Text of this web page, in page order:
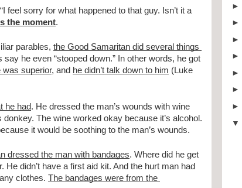
feel sorry for what happened to that guy. Isn’t it a
the moment.
parables, the Good Samaritan did several things
say he even “stooped down.” In other words, he got
was superior, and he didn’t talk down to him (Luke
he had. He dressed the man’s wounds with wine
The wine worked okay because it’s alcohol.
it would be soothing to the man’s wounds.
dressed the man with bandages. Where did he get
He didn’t have a first aid kit. And the hurt man had
clothes. The bandages were from the
►
►
►
►
►
►
►
▼